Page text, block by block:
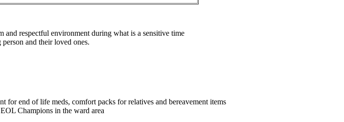
and respectful environment during what is a sensitive time
and their loved ones.
end of life meds, comfort packs for relatives and bereavement items
Champions in the ward area